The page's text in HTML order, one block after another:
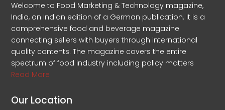
Welcome to Food Marketing & Technology magazine,
India, an Indian edition of a German publication. It is a
comprehensive food and beverage magazine
connecting sellers with buyers through international
quality contents. The magazine covers the entire
spectrum of food industry including policy matters
Read More
Our Location